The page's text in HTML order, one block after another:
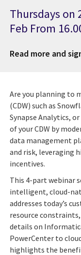
Thursdays on
Feb From
Read more and
Are you planning to
(CDW) such as
Synapse Analytics,
of your CDW by
data management
and risk, leveraging
incentives.
This 4-part webinar
intelligent, cloud-
addresses today’s
resource
details on
PowerCenter to
highlights the